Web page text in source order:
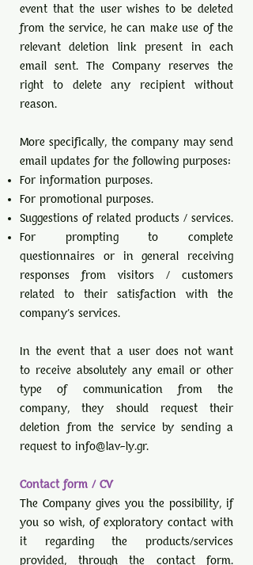
event that the user wishes to be deleted
from the service, he can make use of the
relevant deletion link present in each
email sent. The Company reserves the
right to delete any recipient without
reason.
More specifically, the company may send
email updates for the following purposes:
For information purposes.
For promotional purposes.
Suggestions of related products / services.
For prompting to complete
questionnaires or in general receiving
responses from visitors / customers
related to their satisfaction with the
company's services.
In the event that a user does not want
to receive absolutely any email or other
type of communication from the
company, they should request their
deletion from the service by sending a
request to info@lav-ly.gr.
Contact form / CV
The Company gives you the possibility, if
you so wish, of exploratory contact with
it regarding the products/services
provided, through the contact form.